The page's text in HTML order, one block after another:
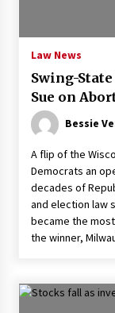
Law News
Swing-
Sue on
Bessie
A flip of the
Democrats an
decades of
and election law
became the
the winner,